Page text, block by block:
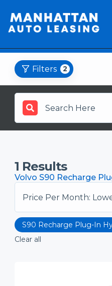
Filters 2
1 Results
Volvo S90 Recharge
Price Per Month:
S90 Recharge Plug-In
Clear all